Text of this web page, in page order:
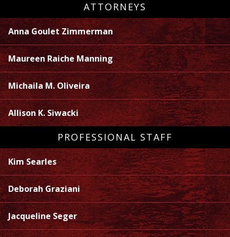
ATTORNEYS
Anna Goulet Zimmerman
Maureen Raiche Manning
Michaila M. Oliveira
Allison K. Siwacki
PROFESSIONAL STAFF
Kim Searles
Deborah Graziani
Jacqueline Seger